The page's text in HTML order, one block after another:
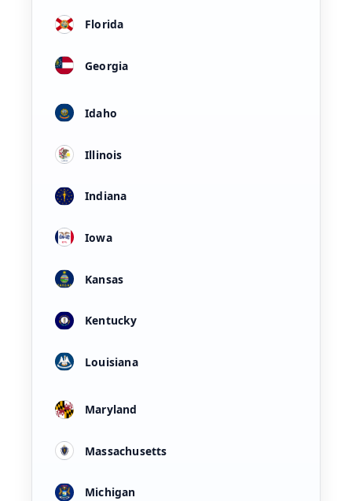
Florida
Georgia
Idaho
Illinois
Indiana
Iowa
Kansas
Kentucky
Louisiana
Maryland
Massachusetts
Michigan